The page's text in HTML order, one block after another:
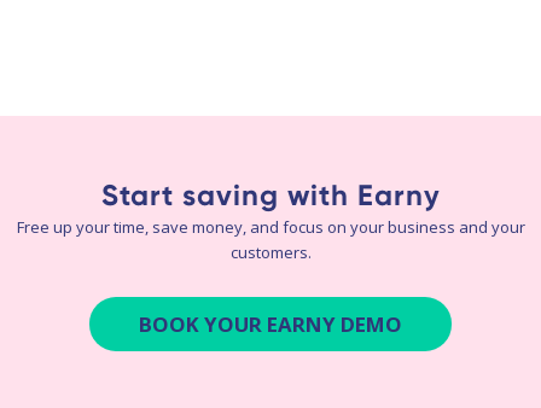
Start saving with Earny
Free up your time, save money, and focus on your business and your
customers.
BOOK YOUR EARNY DEMO